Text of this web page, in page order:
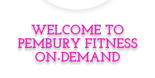
WELCOME TO
PEMBURY FITNESS
ON-DEMAND